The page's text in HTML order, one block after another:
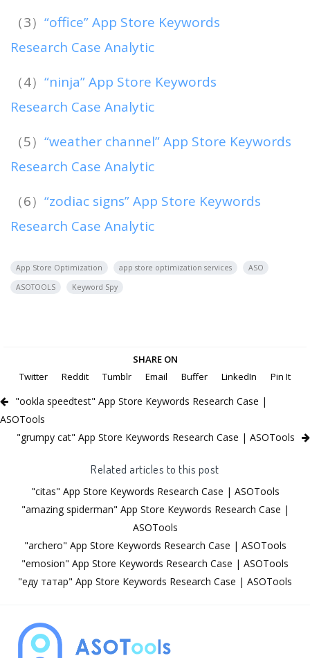
（3） “office” App Store Keywords
Research Case Analytic
（4） “ninja” App Store Keywords
Research Case Analytic
（5） “weather channel” App Store Keywords
Research Case Analytic
（6） “zodiac signs” App Store Keywords
Research Case Analytic
App Store Optimization app store optimization services
ASO
ASOTOOLS
Keyword Spy
SHARE ON
Twitter
Reddit Tumblr Email Buffer LinkedIn Pin It
"ookla speedtest" App Store Keywords Research Case |
ASOTools
"grumpy cat" App Store Keywords Research Case | ASOTools
Related articles to this post
"citas" App Store Keywords Research Case | ASOTools
"amazing spiderman" App Store Keywords Research Case |
ASOTools
"archero" App Store Keywords Research Case | ASOTools
"emosion" App Store Keywords Research Case | ASOTools
"еду татар" App Store Keywords Research Case | ASOTools